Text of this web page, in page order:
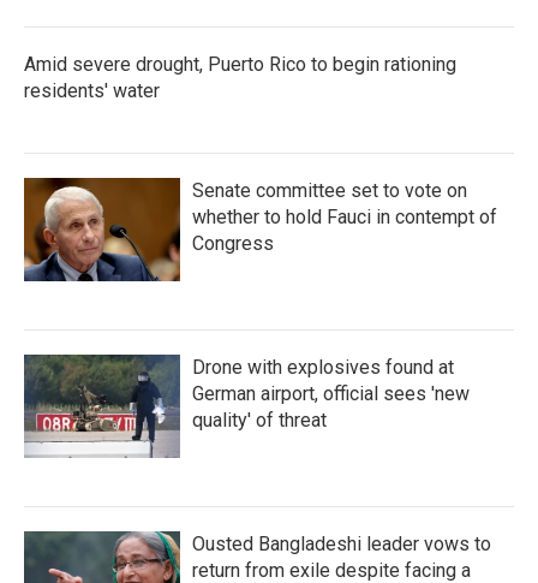
Amid severe drought, Puerto Rico to begin rationing
residents' water
Senate committee set to vote on
whether to hold Fauci in contempt of
Congress
Drone with explosives found at
German airport, official sees 'new
quality' of threat
Ousted Bangladeshi leader vows to
return from exile despite facing a